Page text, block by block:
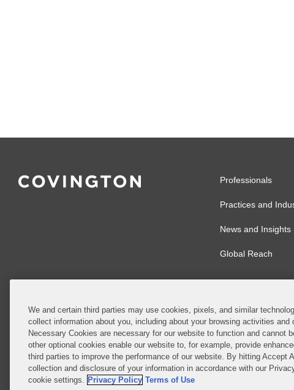
Professionals
Practices and
News and Insights
Global Reach
© 2026 Covington &
Covington & Burling
partnership,
Authority with
Ireland is through a
We and certain third parties may use cookies, pixels, and similar
collect information about you, including about your browsing activities
Necessary Cookies are necessary for our website to function and cannot
other optional cookies enable our website to, for example, provide
third parties to improve the performance of our website. By hitting Accept
collection and disclosure of your information in accordance with our
cookie settings. Privacy Policy Terms of Use